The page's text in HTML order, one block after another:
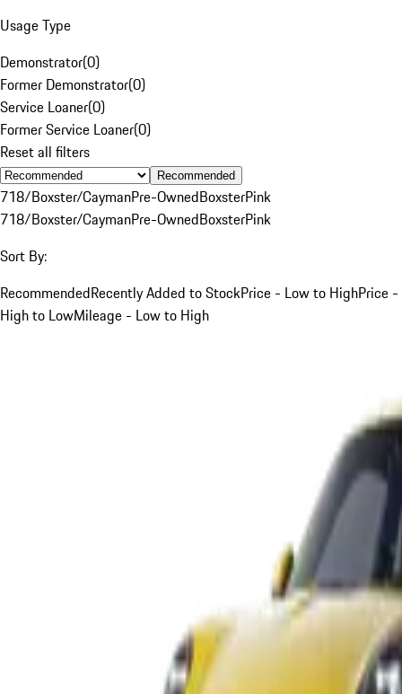
Usage Type
Demonstrator(0)
Former Demonstrator(0)
Service Loaner(0)
Former Service Loaner(0)
Reset all filters
Recommended
718/Boxster/CaymanPre-OwnedBoxsterPink
718/Boxster/CaymanPre-OwnedBoxsterPink
Sort By:
RecommendedRecently Added to StockPrice - Low to HighPrice -
High to LowMileage - Low to High